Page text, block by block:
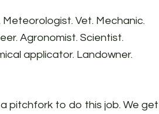
Vet. Mechanic.
Agronomist. Scientist.
applicator. Landowner.
pitchfork to do this job. We get